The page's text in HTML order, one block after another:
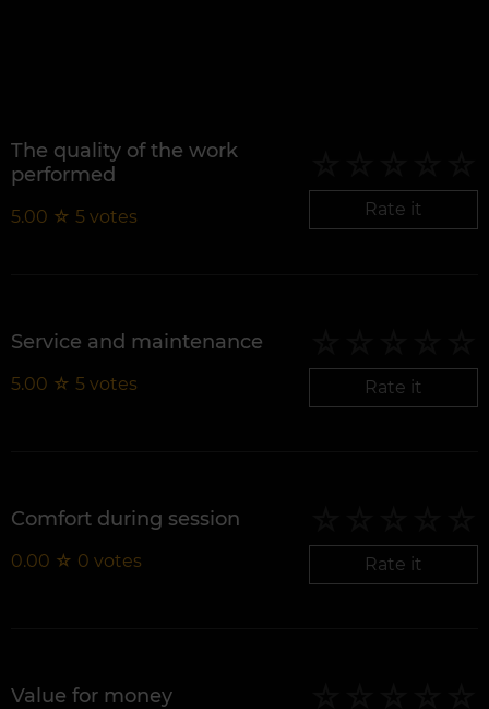
The quality of the work
performed
5.00 ☆ 5 votes Rate it
Service and maintenance
5.00 ☆ 5 votes Rate it
Comfort during session
0.00 ☆ 0 votes Rate it
Value for money